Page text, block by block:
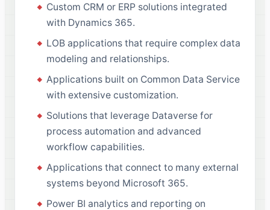
Custom CRM or ERP solutions integrated
with Dynamics 365.
LOB applications that require complex data
modeling and relationships.
Applications built on Common Data Service
with extensive customization.
Solutions that leverage Dataverse for
process automation and advanced
workflow capabilities.
Applications that connect to many external
systems beyond Microsoft 365.
Power BI analytics and reporting on